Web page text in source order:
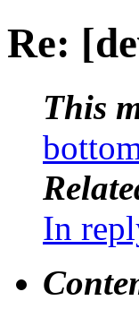
Re:
This
In